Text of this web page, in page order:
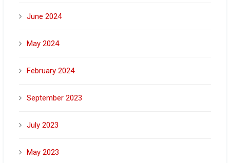
June 2024
May 2024
February 2024
September 2023
July 2023
May 2023